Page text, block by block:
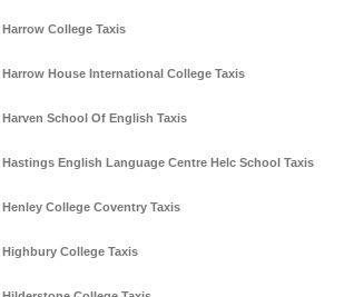
Harrow College Taxis
Harrow House International College Taxis
Harven School Of English Taxis
Hastings English Language Centre Helc School Taxis
Henley College Coventry Taxis
Highbury College Taxis